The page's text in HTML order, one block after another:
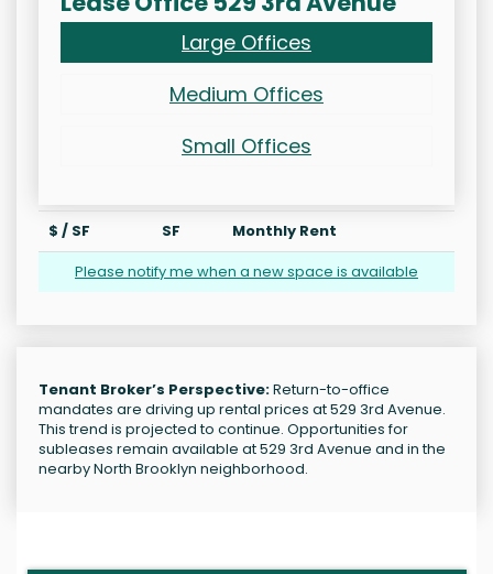
Large Offices
Medium Offices
Small Offices
$ / SF SF
Monthly Rent
Please notify me when a new space is available
Tenant Broker’s Perspective:Return-to-office
mandates are driving up rental prices at 529 3rd Avenue.
This trend is projected to continue. Opportunities for
subleases remain available at 529 3rd Avenue and in the
nearby North Brooklyn neighborhood.